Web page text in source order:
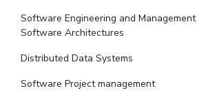
Software Engineering and Management
Software Architectures
Distributed Data Systems
Software Project management